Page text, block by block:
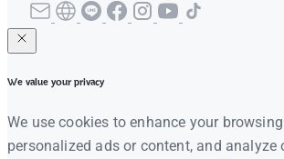
We value your privacy
We use cookies to enhance your
personalized ads or content, and analyze